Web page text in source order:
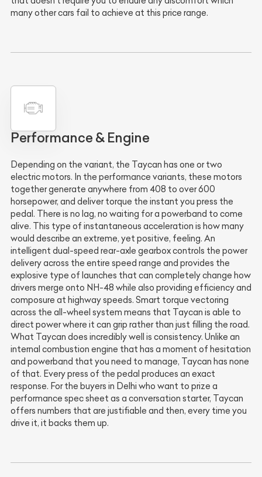
many other cars fail to achieve at this price range.
Performance & Engine
Depending on the variant, the Taycan has one or two
electric motors. In the performance variants, these motors
together generate anywhere from 408 to over 600
horsepower, and deliver torque the instant you press the
pedal. There is no lag, no waiting for a powerband to come
alive. This type of instantaneous acceleration is how many
would describe an extreme, yet positive, feeling. An
intelligent dual-speed rear-axle gearbox controls the power
delivery across the entire speed range and provides the
explosive type of launches that can completely change how
drivers merge onto NH-48 while also providing efficiency and
composure at highway speeds. Smart torque vectoring
across the all-wheel system means that Taycan is able to
direct power where it can grip rather than just filling the road.
What Taycan does incredibly well is consistency. Unlike an
internal combustion engine that has a moment of hesitation
and powerband that you need to manage, Taycan has none
of that. Every press of the pedal produces an exact
response. For the buyers in Delhi who want to prize a
performance spec sheet as a conversation starter, Taycan
offers numbers that are justifiable and then, every time you
drive it, it backs them up.